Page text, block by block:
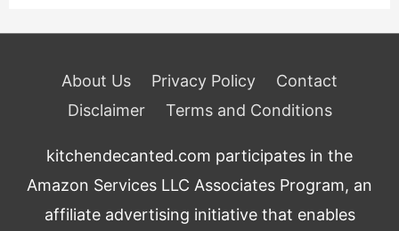
About Us Privacy Policy
Contact
Disclaimer
Terms and Conditions
kitchendecanted.com participates in the
Amazon Services LLC Associates Program, an
affiliate advertising initiative that enables